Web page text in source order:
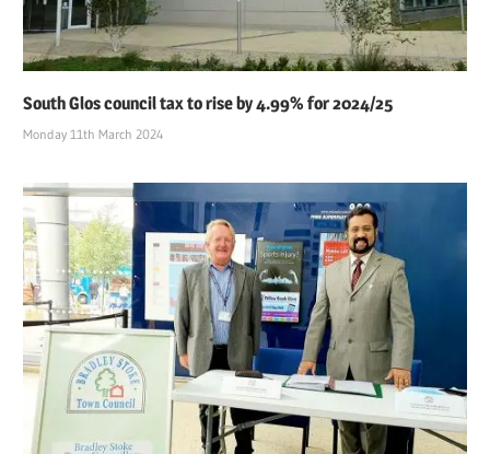
South Glos council tax to rise by 4.99% for 2024/25
Monday 11th March 2024